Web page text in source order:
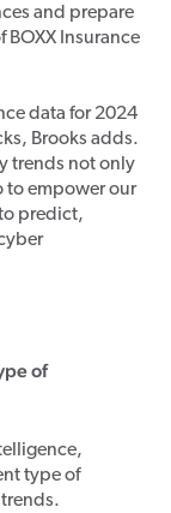
and prepare
BOXX Insurance
data for 2024
Brooks adds.
trends not only
to empower our
predict,
of
type of